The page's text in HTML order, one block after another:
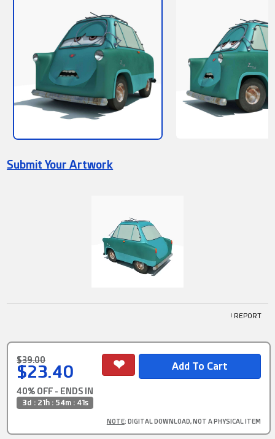
Submit Your Artwork
! REPORT
$39.00
$23.40
40% OFF - ENDS IN
3d : 21h : 54m : 40s
NOTE: DIGITAL DOWNLOAD, NOT A PHYSICAL ITEM